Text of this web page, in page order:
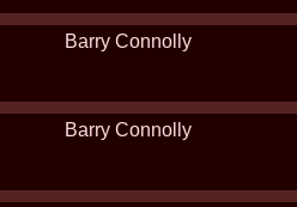
Barry Connolly
Barry Connolly